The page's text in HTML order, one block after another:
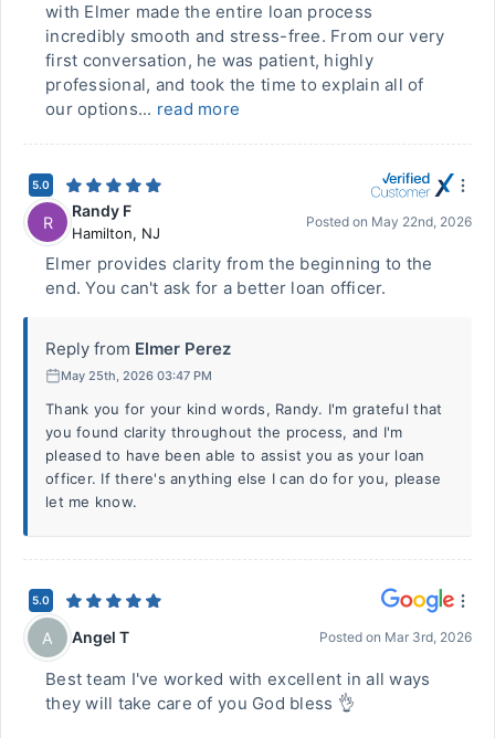
with Elmer made the entire loan process
incredibly smooth and stress-free. From our very
first conversation, he was patient, highly
professional, and took the time to explain all of
our options... read more
5.0
R
Randy F
Hamilton, NJ
Posted on May 22nd, 2026
Elmer provides clarity from the beginning to the
end. You can't ask for a better loan officer.
Reply from Elmer Perez
May 25th, 2026 03:47 PM
Thank you for your kind words, Randy. I'm grateful that
you found clarity throughout the process, and I'm
pleased to have been able to assist you as your loan
officer. If there's anything else I can do for you, please
let me know.
5.0
A Angel T Posted on Mar 3rd, 2026
Best team I've worked with excellent in all ways
they will take care of you God bless 👌